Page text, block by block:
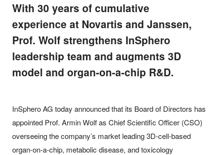
With 30 years of cumulative
experience at Novartis and Janssen,
Prof. Wolf strengthens InSphero
leadership team and augments 3D
model and organ-on-a-chip R&D.
InSphero AG today announced that its Board of Directors has
appointed Prof. Armin Wolf as Chief Scientific Officer (CSO)
overseeing the company’s market leading 3D-cell-based
organ-on-a-chip, metabolic disease, and toxicology